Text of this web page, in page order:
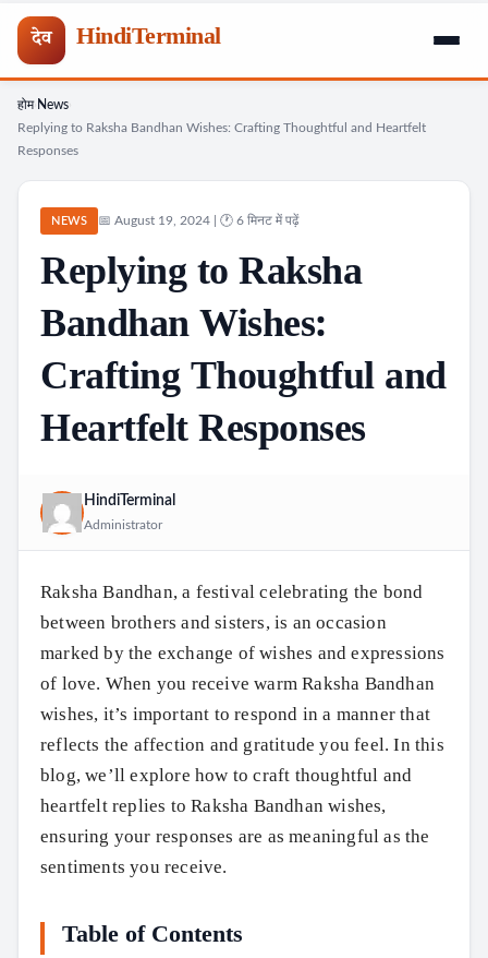
देव HindiTerminal
Skip
होम› News
Replying to Raksha Bandhan Wishes: Crafting Thoughtful and Heartfelt
Responses
NEWS 📅 August 19, 2024 | 🕐 6 मिनट में पढ़ें
Replying to Raksha
Bandhan Wishes:
Crafting Thoughtful and
Heartfelt Responses
HindiTerminal
Administrator
Raksha Bandhan, a festival celebrating the bond
between brothers and sisters, is an occasion
marked by the exchange of wishes and expressions
of love. When you receive warm Raksha Bandhan
wishes, it’s important to respond in a manner that
reflects the affection and gratitude you feel. In this
blog, we’ll explore how to craft thoughtful and
heartfelt replies to Raksha Bandhan wishes,
ensuring your responses are as meaningful as the
sentiments you receive.
Table of Contents